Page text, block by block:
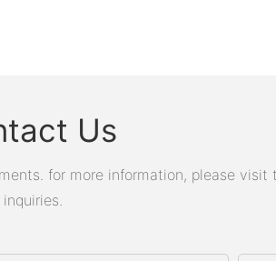
Us
for more information, please
inquiries.